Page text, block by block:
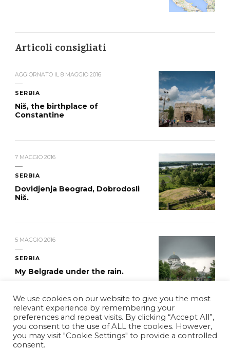
Articoli consigliati
AGGIORNATO IL 8 MAGGIO 2016
SERBIA
Niš, the birthplace of
Constantine
7 MAGGIO 2016
SERBIA
Dovidjenja Beograd, Dobrodosli
Niš.
5 MAGGIO 2016
SERBIA
My Belgrade under the rain.
© Copyright 2026WDYCB . Tutti i diritti riservati.Vilva |
We use cookies on our website to give you the most
relevant experience by remembering your
preferences and repeat visits. By clicking “Accept All”,
you consent to the use of ALL the cookies. However,
you may visit "Cookie Settings" to provide a controlled
consent.